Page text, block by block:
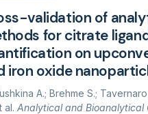
validation of
for citrate
on
iron oxide
A.; Brehme S.;
al. Analytical and Bioanalytical